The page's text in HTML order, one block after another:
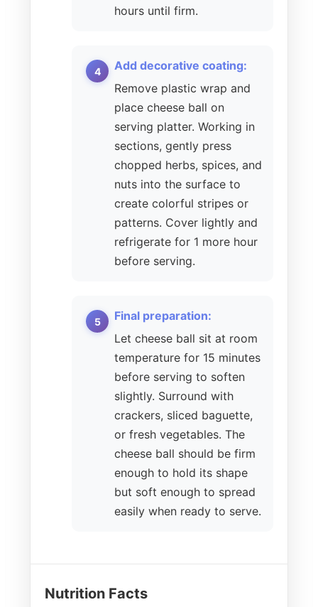
hours until firm.
Add decorative coating:
Remove plastic wrap and
place cheese ball on
serving platter. Working in
sections, gently press
chopped herbs, spices, and
nuts into the surface to
create colorful stripes or
patterns. Cover lightly and
refrigerate for 1 more hour
before serving.
Final preparation:
Let cheese ball sit at room
temperature for 15 minutes
before serving to soften
slightly. Surround with
crackers, sliced baguette,
or fresh vegetables. The
cheese ball should be firm
enough to hold its shape
but soft enough to spread
easily when ready to serve.
Nutrition Facts